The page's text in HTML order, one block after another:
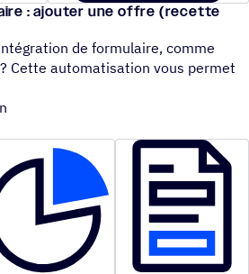
: ajouter une offre (recette
de formulaire, comme
Cette automatisation vous permet